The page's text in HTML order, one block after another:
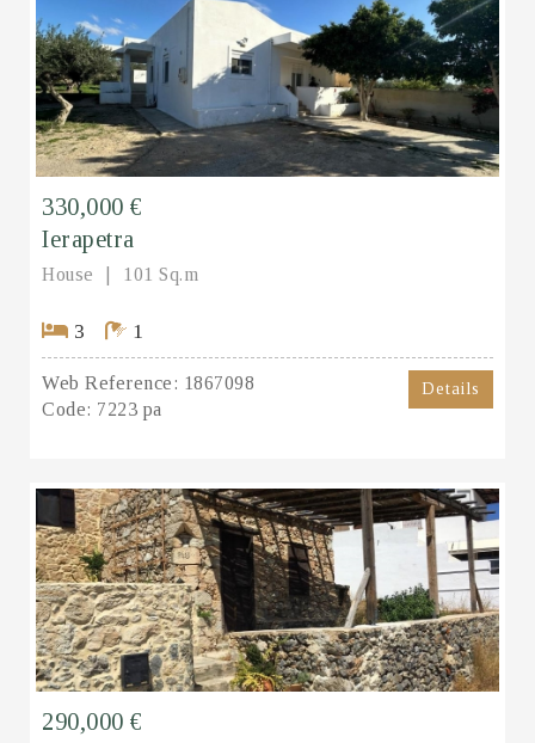
330,000 €
Ierapetra
House 101 Sq.m
3 1
Web Reference: 1867098
Code: 7223 pa
Details
290,000 €